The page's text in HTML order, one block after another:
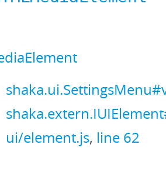
ui/element.js, line 62